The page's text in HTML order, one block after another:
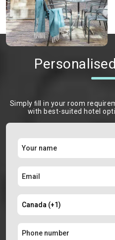
Simply ﬁll in your room
with best-suited hotel